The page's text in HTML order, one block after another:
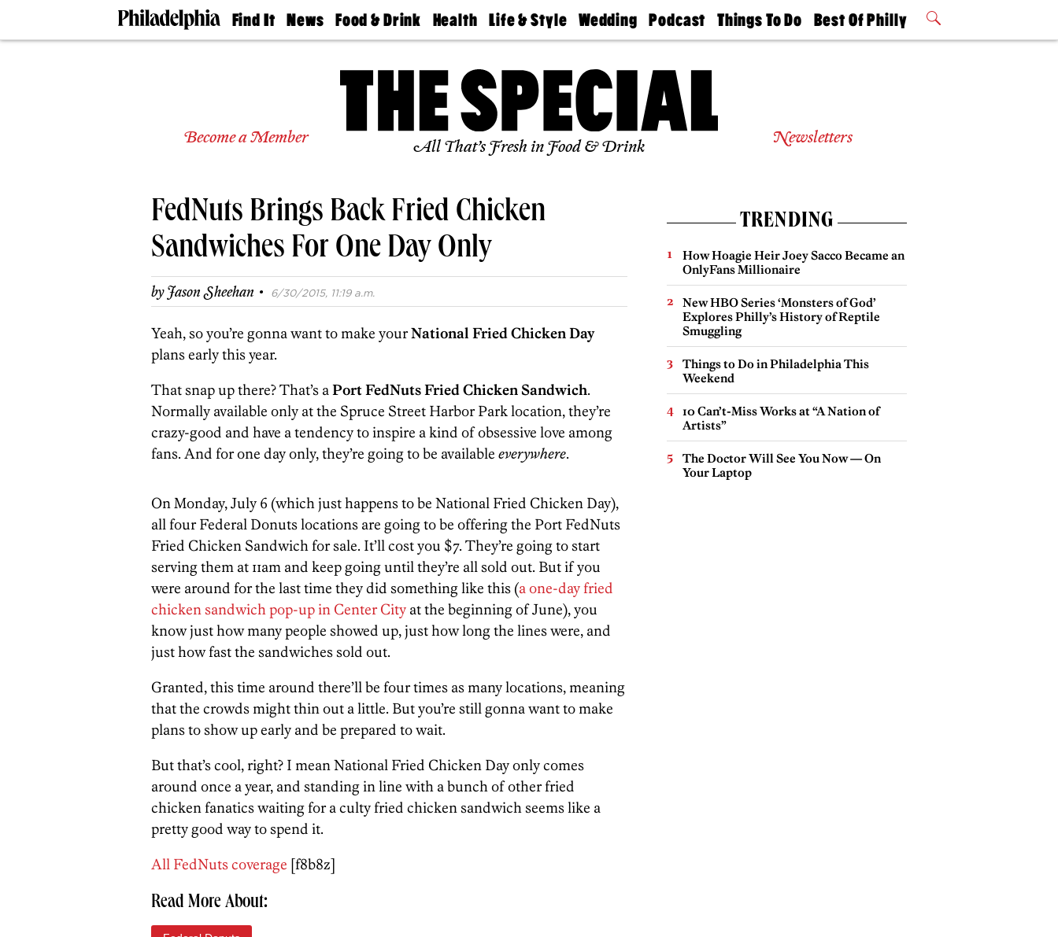
Find It
Doctors
Senior
Real
Agents
Schools
News
The
Food & Drink
50 Best
Health
Find A
Find A
Doctor
Senior
Living
Life & Style
Real Estate
Wedding
Guides &
Find A
Expert
Bubbly
Ball
Podcast
Philly
Today
Things To Do
Philly Mag
Best Of Philly
2026 Party
Become a Member All That’s Fresh in Food & Drink Newsletters
FedNuts Brings Back Fried Chicken
Sandwiches For One Day Only
byJason Sheehan · 6/30/2015, 11:19 a.m.
Yeah, so you’re gonna want to make yourNational Fried Chicken Day
plans early this year.
That snap up there? That’s aPort FedNuts Fried Chicken Sandwich.
Normally available only at the Spruce Street Harbor Park location, they’re
crazy-good and have a tendency to inspire a kind of obsessive love among
fans. And for one day only, they’re going to be available everywhere.
On Monday, July 6 (which just happens to be National Fried Chicken Day),
all four Federal Donuts locations are going to be offering the Port FedNuts
Fried Chicken Sandwich for sale. It’ll cost you $7. They’re going to start
serving them at 11am and keep going until they’re all sold out. But if you
were around for the last time they did something like this (a one-day fried
chicken sandwich pop-up in Center City at the beginning of June), you
know just how many people showed up, just how long the lines were, and
just how fast the sandwiches sold out.
Granted, this time around there’ll be four times as many locations, meaning
that the crowds might thin out a little. But you’re still gonna want to make
plans to show up early and be prepared to wait.
But that’s cool, right? I mean National Fried Chicken Day only comes
around once a year, and standing in line with a bunch of other fried
chicken fanatics waiting for a culty fried chicken sandwich seems like a
pretty good way to spend it.
All FedNuts coverage [f8b8z]
Read More About:
TRENDING
How Hoagie Heir Joey Sacco Became an
OnlyFans Millionaire
New HBO Series ‘Monsters of God’
Explores Philly’s History of Reptile
Smuggling
Things to Do in Philadelphia This
Weekend
10 Can’t-Miss Works at “A Nation of
Artists”
The Doctor Will See You Now — On
Your Laptop